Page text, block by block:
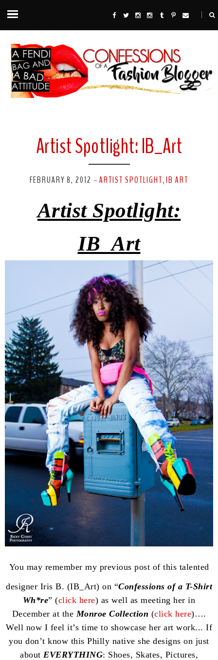
Artist Spotlight: IB_Art
FEBRUARY 8, 2012 - ARTIST SPOTLIGHT, IB ART
Artist Spotlight:
IB_Art
You may remember my previous post of this talented
designer Iris B. (IB_Art) on “Confessions of a T-Shirt
Wh*re” (click here) as well as meeting her in
December at the Monroe Collection (click here)….
Well now I feel it’s time to showcase her art work... If
you don’t know this Philly native she designs on just
about EVERYTHING: Shoes, Skates, Pictures,